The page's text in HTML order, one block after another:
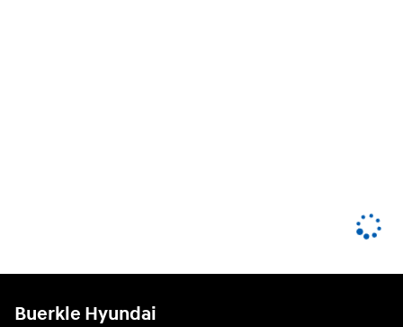
Buerkle Hyundai